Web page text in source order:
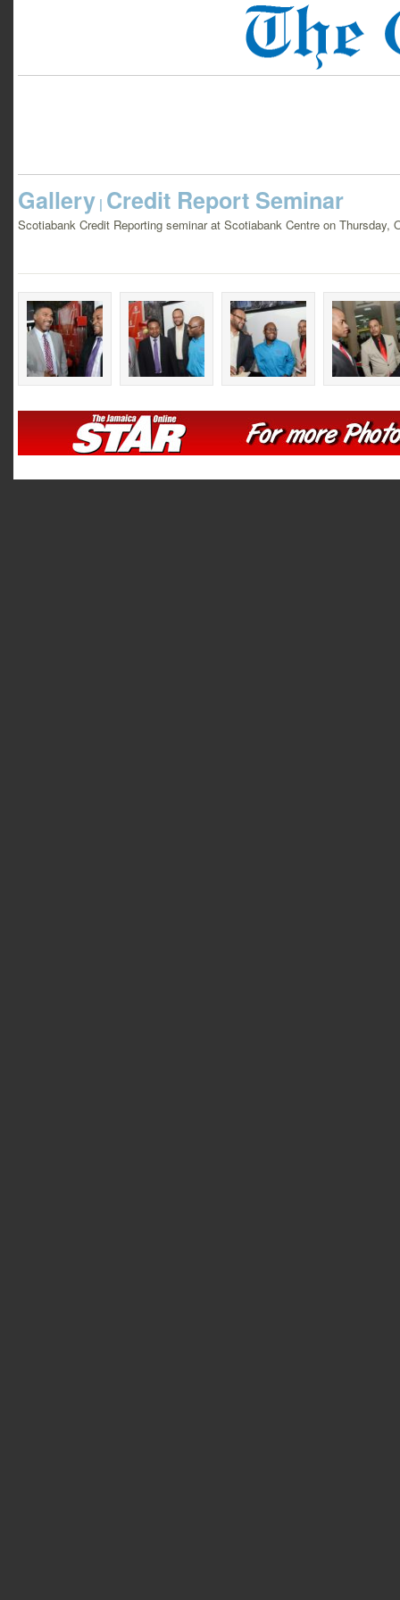
Gallery | Credit Report Seminar
Scotiabank Credit Reporting seminar at Scotiabank Centre on Thursday,